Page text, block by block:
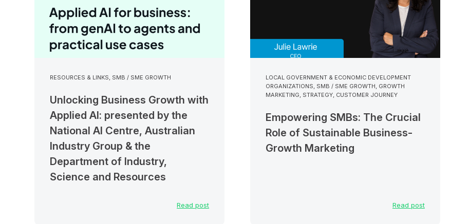
RESOURCES & LINKS, SMB / SME GROWTH
Unlocking Business Growth with
Applied AI: presented by the
National AI Centre, Australian
Industry Group & the
Department of Industry,
Science and Resources
Read post
LOCAL GOVERNMENT & ECONOMIC DEVELOPMENT
ORGANIZATIONS, SMB / SME GROWTH, GROWTH
MARKETING, STRATEGY, CUSTOMER JOURNEY
Empowering SMBs: The Crucial
Role of Sustainable Business-
Growth Marketing
Read post